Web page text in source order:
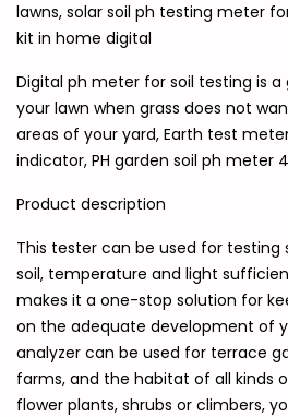
lawns, solar soil ph testing meter
kit in home digital
Digital ph meter for soil testing is
your lawn when grass does not
areas of your yard, Earth test
indicator, PH garden soil ph meter
Product description
This tester can be used for testing
soil, temperature and light
makes it a one-stop solution for
on the adequate development of
analyzer can be used for terrace
farms, and the habitat of all kinds
flower plants, shrubs or climbers,